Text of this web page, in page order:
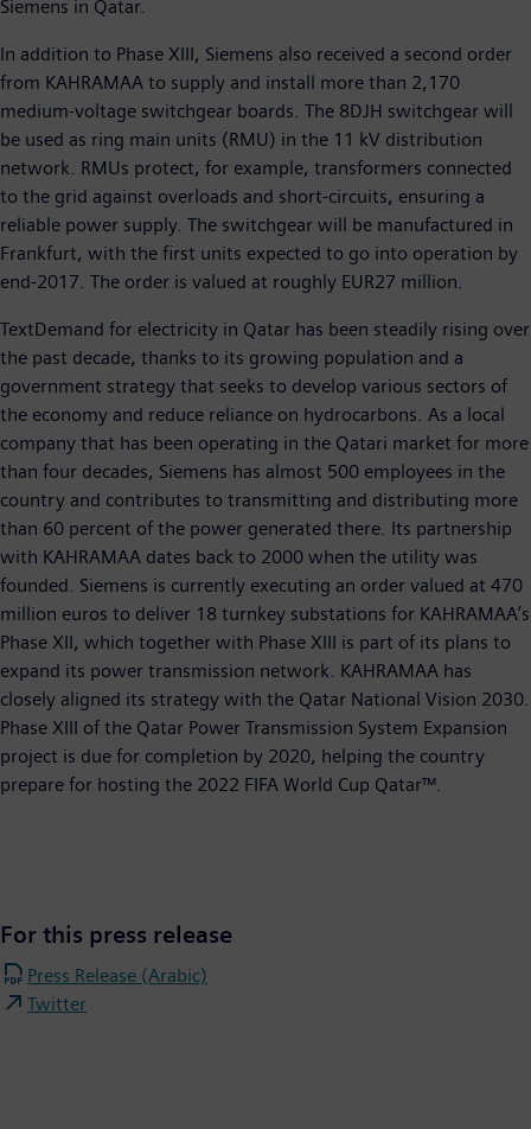
Siemens in Qatar.
In addition to Phase XIII, Siemens also received a second order
from KAHRAMAA to supply and install more than 2,170
medium-voltage switchgear boards. The 8DJH switchgear will
be used as ring main units (RMU) in the 11 kV distribution
network. RMUs protect, for example, transformers connected
to the grid against overloads and short-circuits, ensuring a
reliable power supply. The switchgear will be manufactured in
Frankfurt, with the first units expected to go into operation by
end-2017. The order is valued at roughly EUR27 million.
TextDemand for electricity in Qatar has been steadily rising over
the past decade, thanks to its growing population and a
government strategy that seeks to develop various sectors of
the economy and reduce reliance on hydrocarbons. As a local
company that has been operating in the Qatari market for more
than four decades, Siemens has almost 500 employees in the
country and contributes to transmitting and distributing more
than 60 percent of the power generated there. Its partnership
with KAHRAMAA dates back to 2000 when the utility was
founded. Siemens is currently executing an order valued at 470
million euros to deliver 18 turnkey substations for KAHRAMAA’s
Phase XII, which together with Phase XIII is part of its plans to
expand its power transmission network. KAHRAMAA has
closely aligned its strategy with the Qatar National Vision 2030.
Phase XIII of the Qatar Power Transmission System Expansion
project is due for completion by 2020, helping the country
prepare for hosting the 2022 FIFA World Cup Qatar™.
For this press release
Press Release (Arabic)
Twitter